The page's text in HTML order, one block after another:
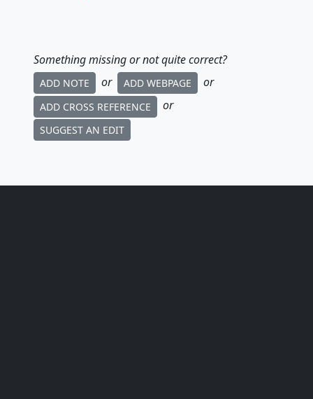
Something missing or not quite correct?
ADD NOTE or ADD WEBPAGE or
ADD CROSS REFERENCE or
SUGGEST AN EDIT